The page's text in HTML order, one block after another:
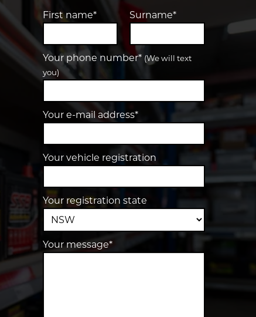
First name* Surname*
Your phone number* (We will text
you)
Your e-mail address*
Your vehicle registration
Your registration state
Your message*